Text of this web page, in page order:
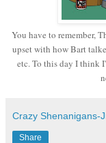
You have to remember,
upset with how Bart
etc. To this day I think
Crazy Shenanigans-
Share